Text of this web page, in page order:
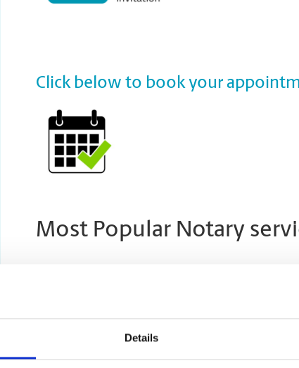
Details
Click below to book your
Most Popular Notary
An Invitation Letter outlines 3 key things about